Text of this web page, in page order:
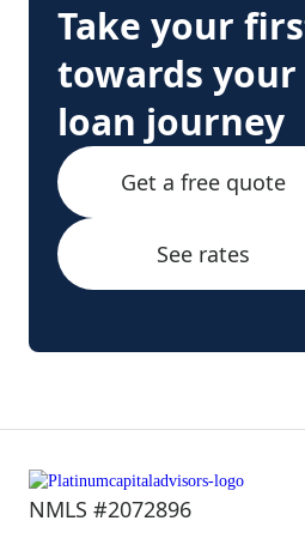
Take your
towards your
loan journey
Get a free quote
See rates
NMLS #2072896